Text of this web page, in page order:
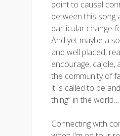
point to causal
between this song
particular change-
And yet maybe a
and well placed,
encourage, cajole,
the community of
it is called to be
thing” in the world…
Connecting with